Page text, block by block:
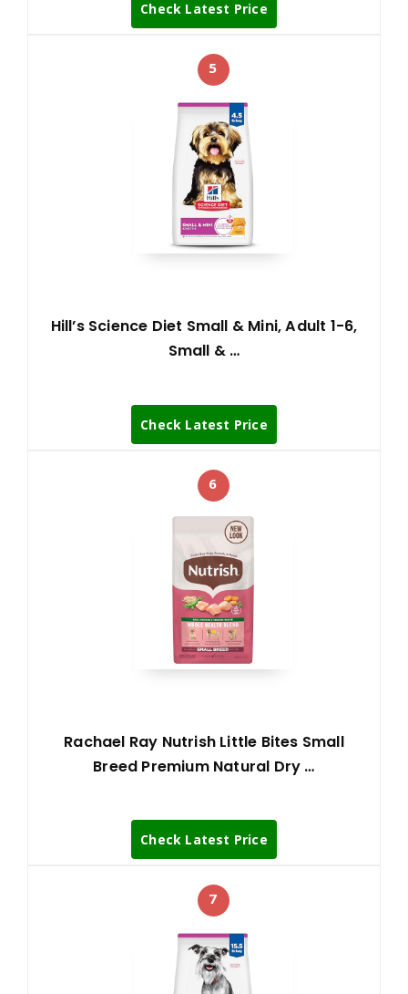
Check Latest Price
5
Hill’s Science Diet Small & Mini, Adult 1-6,
Small & …
Check Latest Price
6
Rachael Ray Nutrish Little Bites Small
Breed Premium Natural Dry …
Check Latest Price
7